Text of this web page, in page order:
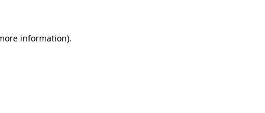
information).